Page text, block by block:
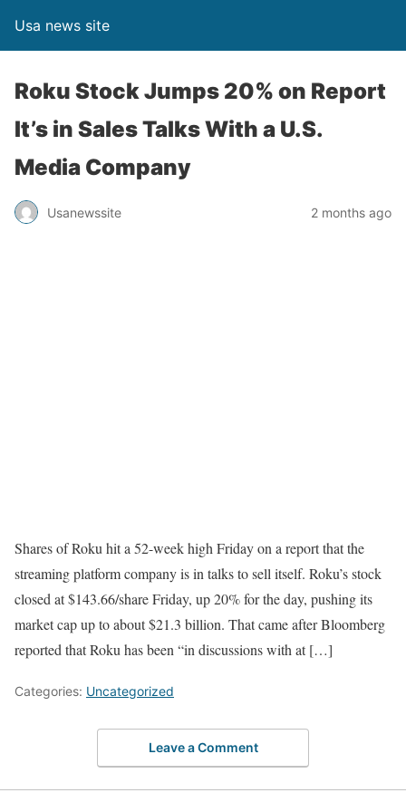
Usa news site
Roku Stock Jumps 20% on Report
It’s in Sales Talks With a U.S.
Media Company
Usanewssite 2 months ago
Shares of Roku hit a 52-week high Friday on a report that the
streaming platform company is in talks to sell itself. Roku’s stock
closed at $143.66/share Friday, up 20% for the day, pushing its
market cap up to about $21.3 billion. That came after Bloomberg
reported that Roku has been “in discussions with at […]
Categories: Uncategorized
Leave a Comment